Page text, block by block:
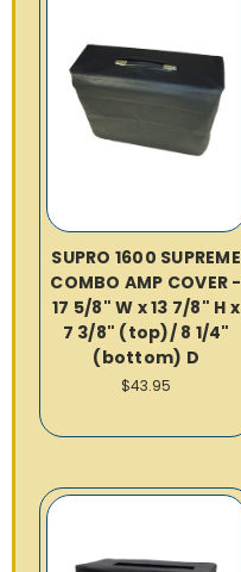
SUPRO 1600 SUPREME
COMBO AMP COVER -
17 5/8" W x 13 7/8" H x
7 3/8" (top)/ 8 1/4"
(bottom) D
$43.95